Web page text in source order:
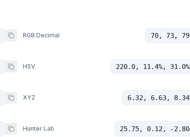
RGB Decimal 70, 73, 79
HSV 220.0, 11.4%, 31.0%
XYZ 6.32, 6.63, 8.34
Hunter Lab 25.75, 0.12, -2.80